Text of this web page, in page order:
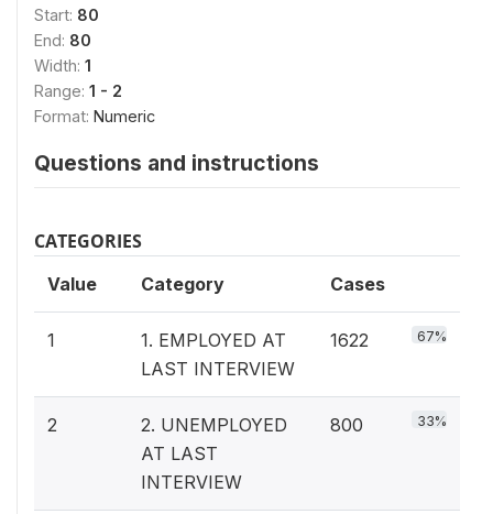
Start: 80
End: 80
Width: 1
Range: 1 - 2
Format: Numeric
Questions and instructions
CATEGORIES
Value Category Cases
1
1. EMPLOYED AT
LAST INTERVIEW
1622 67%
2
2. UNEMPLOYED
AT LAST
INTERVIEW
800 33%